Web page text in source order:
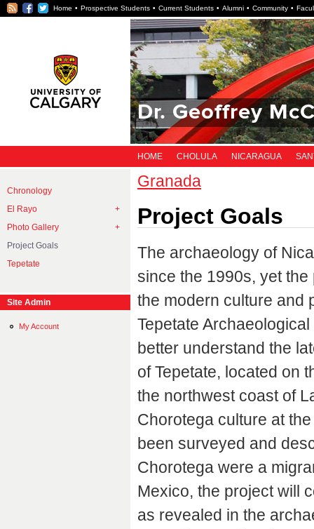
RSS Facebook
Twitter
Home Prospective Students Current Students Alumni Community
Dr. Geoffrey
HOME CHOLULA NICARAGUA
Chronology
El Rayo
Photo Gallery
Project Goals
Tepetate
Granada
Project Goals
The archaeology of
since the 1990s, yet
the modern culture and
Tepetate
better understand the
of Tepetate, located on
the northwest coast of
Chorotega culture at
been surveyed and
Chorotega were a
Mexico, the project will
as revealed in the
Site Admin
My Account